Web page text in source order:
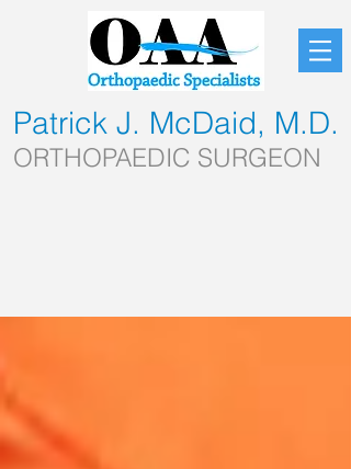
Patrick J. McDaid, M.D.
ORTHOPAEDIC SURGEON